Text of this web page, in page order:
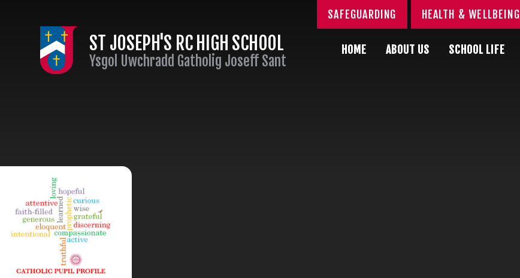
ST JOSEPH'S RC HIGH SCHOOL
Ysgol Uwchradd Gatholig Joseff Sant
HOME ABOUT US SCHOOL LIFE
SAFEGUARDING HEALTH & WELLBEING